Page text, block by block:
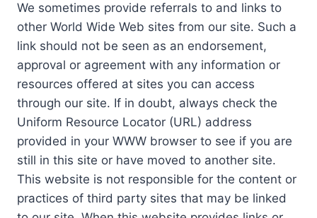
We sometimes provide referrals to and links to
other World Wide Web sites from our site. Such a
link should not be seen as an endorsement,
approval or agreement with any information or
resources offered at sites you can access
through our site. If in doubt, always check the
Uniform Resource Locator (URL) address
provided in your WWW browser to see if you are
still in this site or have moved to another site.
This website is not responsible for the content or
practices of third party sites that may be linked